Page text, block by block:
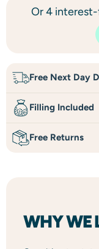
Free Next Day
Filling Included
Free Returns
WHY WE